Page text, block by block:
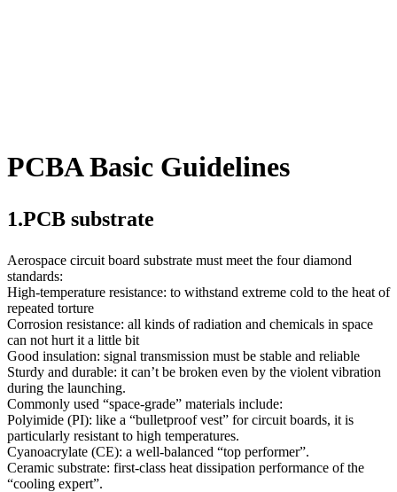
PCBA Basic Guidelines
1.PCB substrate
Aerospace circuit board substrate must meet the four diamond
standards:
High-temperature resistance: to withstand extreme cold to the heat of
repeated torture
Corrosion resistance: all kinds of radiation and chemicals in space
can not hurt it a little bit
Good insulation: signal transmission must be stable and reliable
Sturdy and durable: it can’t be broken even by the violent vibration
during the launching.
Commonly used “space-grade” materials include:
Polyimide (PI): like a “bulletproof vest” for circuit boards, it is
particularly resistant to high temperatures.
Cyanoacrylate (CE): a well-balanced “top performer”.
Ceramic substrate: first-class heat dissipation performance of the
“cooling expert”.